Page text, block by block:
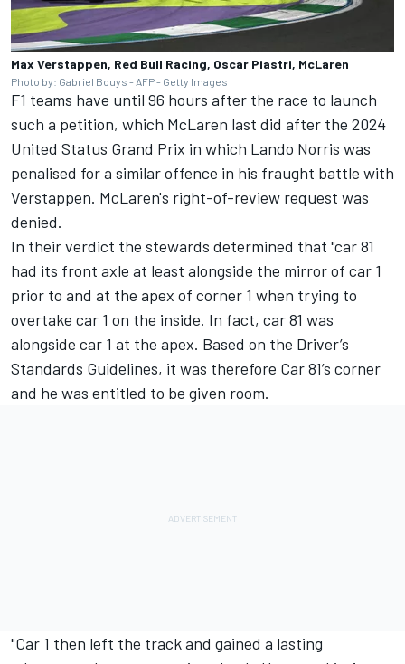
Max Verstappen, Red Bull Racing, Oscar Piastri, McLaren
Photo by: Gabriel Bouys - AFP - Getty Images
F1 teams have until 96 hours after the race to launch
such a petition, which McLaren last did after the 2024
United Status Grand Prix in which Lando Norris was
penalised for a similar offence in his fraught battle with
Verstappen. McLaren's right-of-review request was
denied.
In their verdict the stewards determined that "car 81
had its front axle at least alongside the mirror of car 1
prior to and at the apex of corner 1 when trying to
overtake car 1 on the inside. In fact, car 81 was
alongside car 1 at the apex. Based on the Driver’s
Standards Guidelines, it was therefore Car 81’s corner
and he was entitled to be given room.
"Car 1 then left the track and gained a lasting